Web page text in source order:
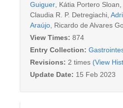
Guiguer Kátia Portero Sloan
Claudia R. P. Detregiachi
Araújo Ricardo de Alvares
View Times: 874
Entry Collection:
Revisions: 2 times (View
Update Date: 15 Feb 2023